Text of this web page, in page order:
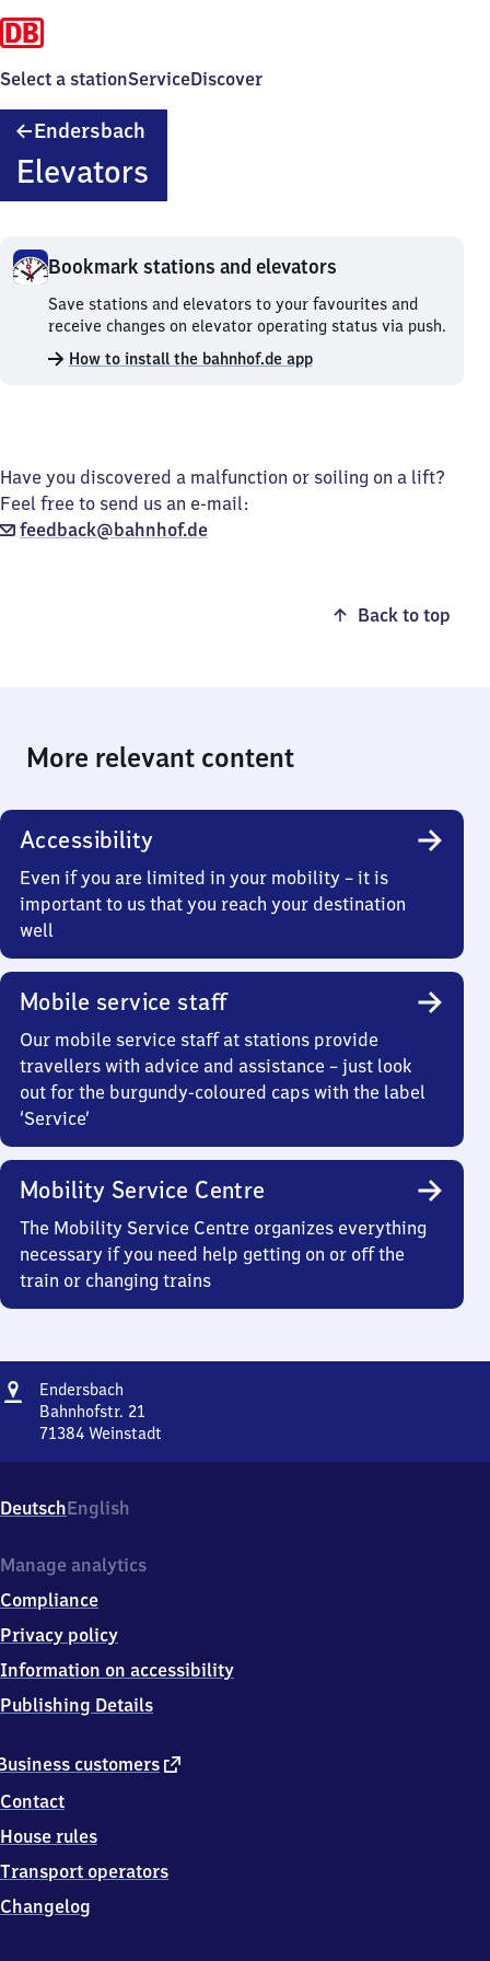
Select a stationServiceDiscover
Endersbach
Elevators
Bookmark stations and elevators
Bookmark
stations
and
elevators.
Save stations and elevators to your favourites and
receive changes on elevator operating status via push.
How to install the bahnhof.de app
Have you discovered a malfunction or soiling on a lift?
Feel free to send us an e-mail:
feedback@bahnhof.de
Back to top
More relevant content
Accessibility
Even if you are limited in your mobility – it is
important to us that you reach your destination
well
Mobile service staff
Our mobile service staff at stations provide
travellers with advice and assistance – just look
out for the burgundy-coloured caps with the label
‘Service’
Mobility Service Centre
The Mobility Service Centre organizes everything
necessary if you need help getting on or off the
train or changing trains
Address
Endersbach
Bahnhofstr. 21
71384 Weinstadt
21,
7
3
4
Weinstadt
DeutschEnglish
customers external
Contact
House rules
Transport operators
Changelog
Manage analytics
Compliance
Privacy policy
Information on accessibility
Publishing Details